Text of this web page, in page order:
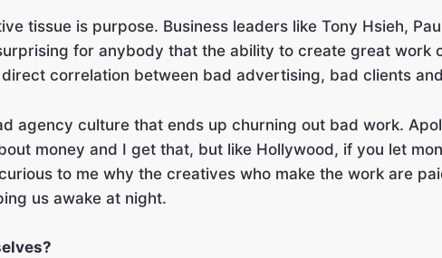
tissue is purpose. Business leaders like Tony Hsieh,
for anybody that the ability to create great work
correlation between bad advertising, bad clients
agency culture that ends up churning out bad work.
money and I get that, but like Hollywood, if you let
to me why the creatives who make the work are
us awake at night.